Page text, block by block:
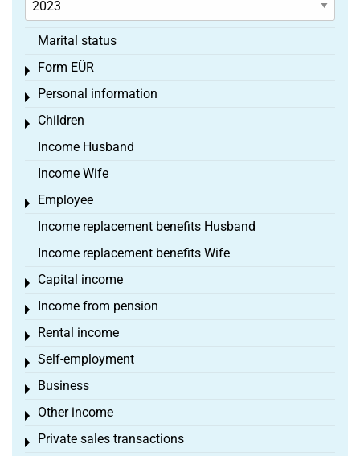
Marital status
Form EÜR
Toggle menu
Personal information
Toggle menu
Children
Toggle menu
Income Husband
Income Wife
Employee
Toggle menu
Income replacement benefits Husband
Income replacement benefits Wife
Capital income
Toggle menu
Income from pension
Toggle menu
Rental income
Toggle menu
Self-employment
Toggle menu
Business
Toggle menu
Other income
Toggle menu
Private sales transactions
Toggle menu